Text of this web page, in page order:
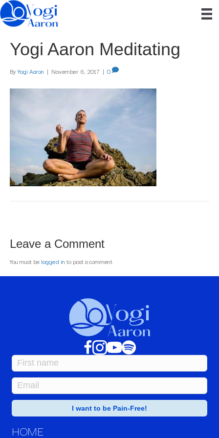
Yogi Aaron Meditating
ByYogi Aaron | November 6, 2017 | 0
Leave a Comment
You must be logged in to post a comment.
HOME